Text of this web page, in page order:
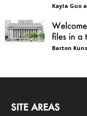
Kayla Guo
files in a
Barton
SITE AREAS